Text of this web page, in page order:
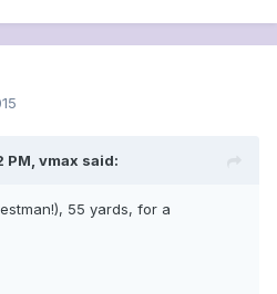
vmax said:
55 yards, for a